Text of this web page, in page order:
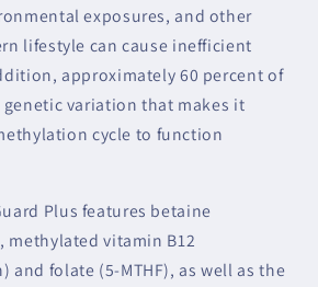
exposures, and other
lifestyle can cause inefficient
approximately 60 percent of
genetic variation that makes it
cycle to function
Plus features betaine
vitamin B12
and folate (5-MTHF), as well as the